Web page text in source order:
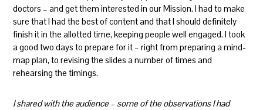
doctors – and get them interested in our Mission. I had to make
sure that I had the best of content and that I should definitely
finish it in the allotted time, keeping people well engaged. I took
a good two days to prepare for it – right from preparing a mind-
map plan, to revising the slides a number of times and
rehearsing the timings.
I shared with the audience – some of the observations I had